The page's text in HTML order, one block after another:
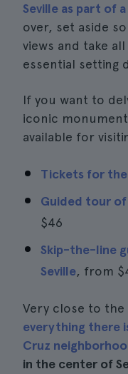
Seville as part of
over, set aside
views and take
essential setting
If you want to
iconic
available for
Tickets for the
Guided tour
$46
Skip-the-line
Seville, from
Very close to the
everything there
Cruz
in the center of